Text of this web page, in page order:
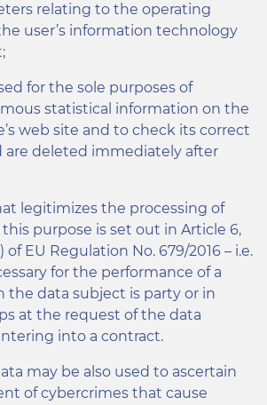
relating to the operating
user’s information technology
for the sole purposes of
statistical information on the
web site and to check its correct
are deleted immediately after
legitimizes the processing of
purpose is set out in Article 6,
EU Regulation No. 679/2016 – i.e.
for the performance of a
the data subject is party or in
at the request of the data
into a contract.
may be also used to ascertain
of cybercrimes that cause